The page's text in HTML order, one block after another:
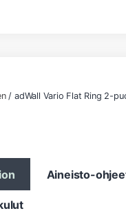
/ adWall Vario Flat Ring 2-
Aineisto-